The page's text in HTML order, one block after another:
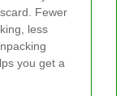
Fewer
less
you get a